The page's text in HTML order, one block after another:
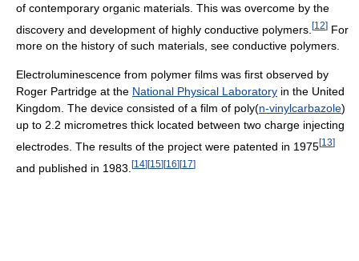
of contemporary organic materials. This was overcome by the
discovery and development of highly conductive polymers. [12] For
more on the history of such materials, see conductive polymers.
Electroluminescence from polymer films was first observed by
Roger Partridge at the National Physical Laboratory in the United
Kingdom. The device consisted of a film of poly(n-vinylcarbazole)
up to 2.2 micrometres thick located between two charge injecting
electrodes. The results of the project were patented in 1975[13]
and published in 1983. [14][15][16][17]